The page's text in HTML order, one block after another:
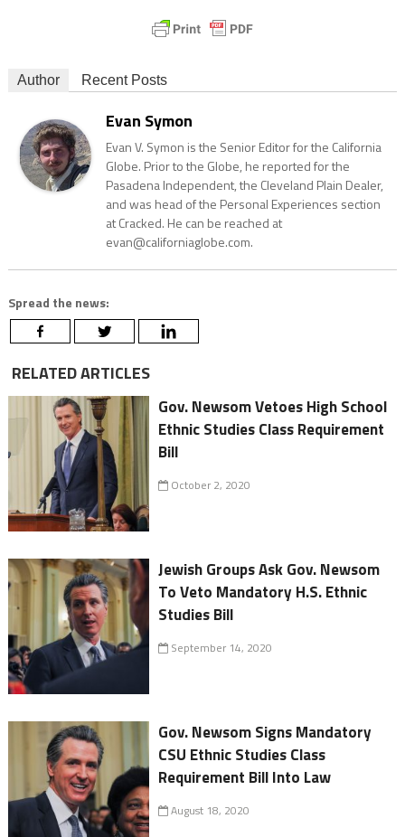
Author Recent Posts
Evan Symon
Evan V. Symon is the Senior Editor for the California
Globe. Prior to the Globe, he reported for the
Pasadena Independent, the Cleveland Plain Dealer,
and was head of the Personal Experiences section
at Cracked. He can be reached at
evan@californiaglobe.com.
Spread the news:
RELATED ARTICLES
Gov. Newsom Vetoes High School
Ethnic Studies Class Requirement
Bill
October 2, 2020
Jewish Groups Ask Gov. Newsom
To Veto Mandatory H.S. Ethnic
Studies Bill
September 14, 2020
Gov. Newsom Signs Mandatory
CSU Ethnic Studies Class
Requirement Bill Into Law
August 18, 2020